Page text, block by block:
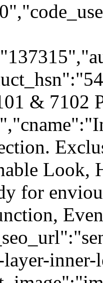
& 7102
Look,
for
inner-